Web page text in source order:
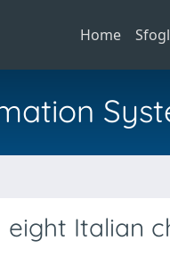
Home
Italian